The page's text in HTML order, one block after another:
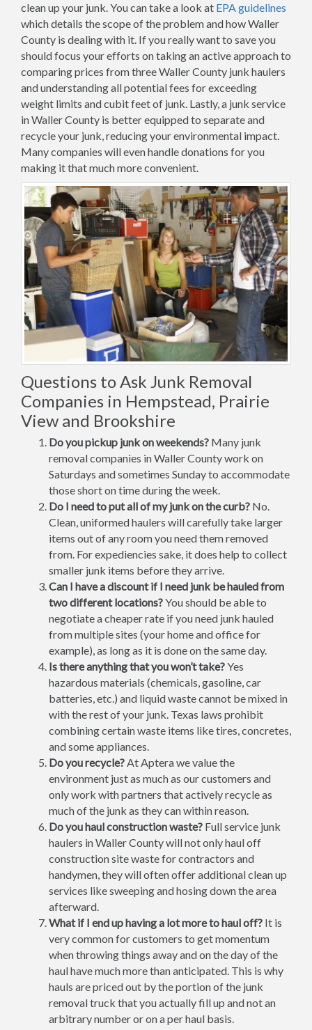
clean up your junk. You can take a look at EPA guidelines
which details the scope of the problem and how Waller
County is dealing with it. If you really want to save you
should focus your efforts on taking an active approach to
comparing prices from three Waller County junk haulers
and understanding all potential fees for exceeding
weight limits and cubit feet of junk. Lastly, a junk service
in Waller County is better equipped to separate and
recycle your junk, reducing your environmental impact.
Many companies will even handle donations for you
making it that much more convenient.
Questions to Ask Junk Removal
Companies in Hempstead, Prairie
View and Brookshire
Do you pickup junk on weekends? Many junk
removal companies in Waller County work on
Saturdays and sometimes Sunday to accommodate
those short on time during the week.
Do I need to put all of my junk on the curb? No.
Clean, uniformed haulers will carefully take larger
items out of any room you need them removed
from. For expediencies sake, it does help to collect
smaller junk items before they arrive.
Can I have a discount if I need junk be hauled from
two different locations?You should be able to
negotiate a cheaper rate if you need junk hauled
from multiple sites (your home and office for
example), as long as it is done on the same day.
Is there anything that you won’t take?Yes
hazardous materials (chemicals, gasoline, car
batteries, etc.) and liquid waste cannot be mixed in
with the rest of your junk. Texas laws prohibit
combining certain waste items like tires, concretes,
and some appliances.
Do you recycle?At Aptera we value the
environment just as much as our customers and
only work with partners that actively recycle as
much of the junk as they can within reason.
Do you haul construction waste? Full service junk
haulers in Waller County will not only haul off
construction site waste for contractors and
handymen, they will often offer additional clean up
services like sweeping and hosing down the area
afterward.
What if I end up having a lot more to haul off? It is
very common for customers to get momentum
when throwing things away and on the day of the
haul have much more than anticipated. This is why
hauls are priced out by the portion of the junk
removal truck that you actually fill up and not an
arbitrary number or on a per haul basis.